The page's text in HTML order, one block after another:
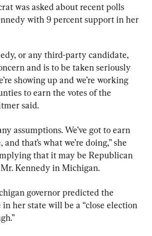
was asked about recent polls
with 9 percent support in her
or any third-party candidate,
and is to be taken seriously
showing up and we’re working
to earn the votes of the
said.
assumptions. We’ve got to earn
that’s what we’re doing,” she
that it may be Republican
Kennedy in Michigan.
governor predicted the
her state will be a “close election